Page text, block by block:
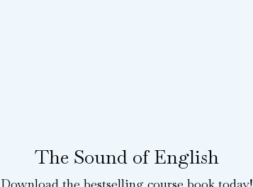
The Sound of English